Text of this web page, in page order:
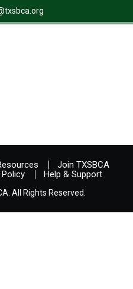
Join TXSBCA
Help & Support
All Rights Reserved.